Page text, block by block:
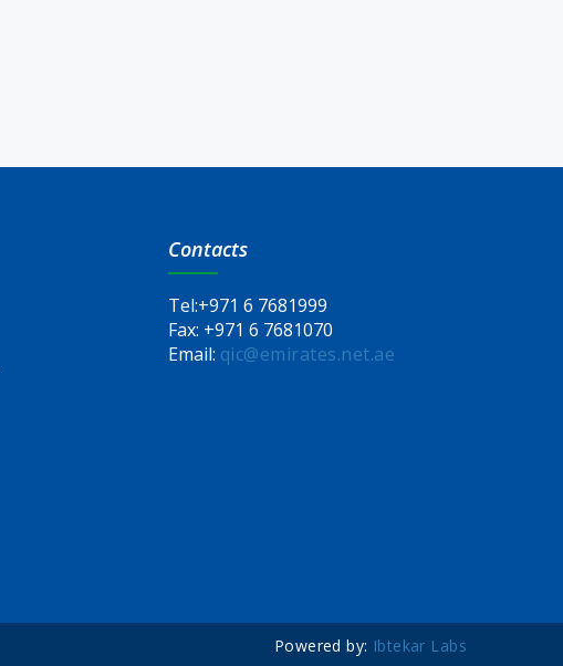
Contacts
Tel:+971 6 7681999
Fax: +971 6 7681070
Email: qic@emirates.net.ae
Powered by: Ibtekar Labs